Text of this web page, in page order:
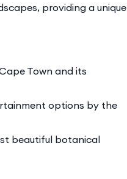
providing a unique
Town and its
options by the
beautiful botanical